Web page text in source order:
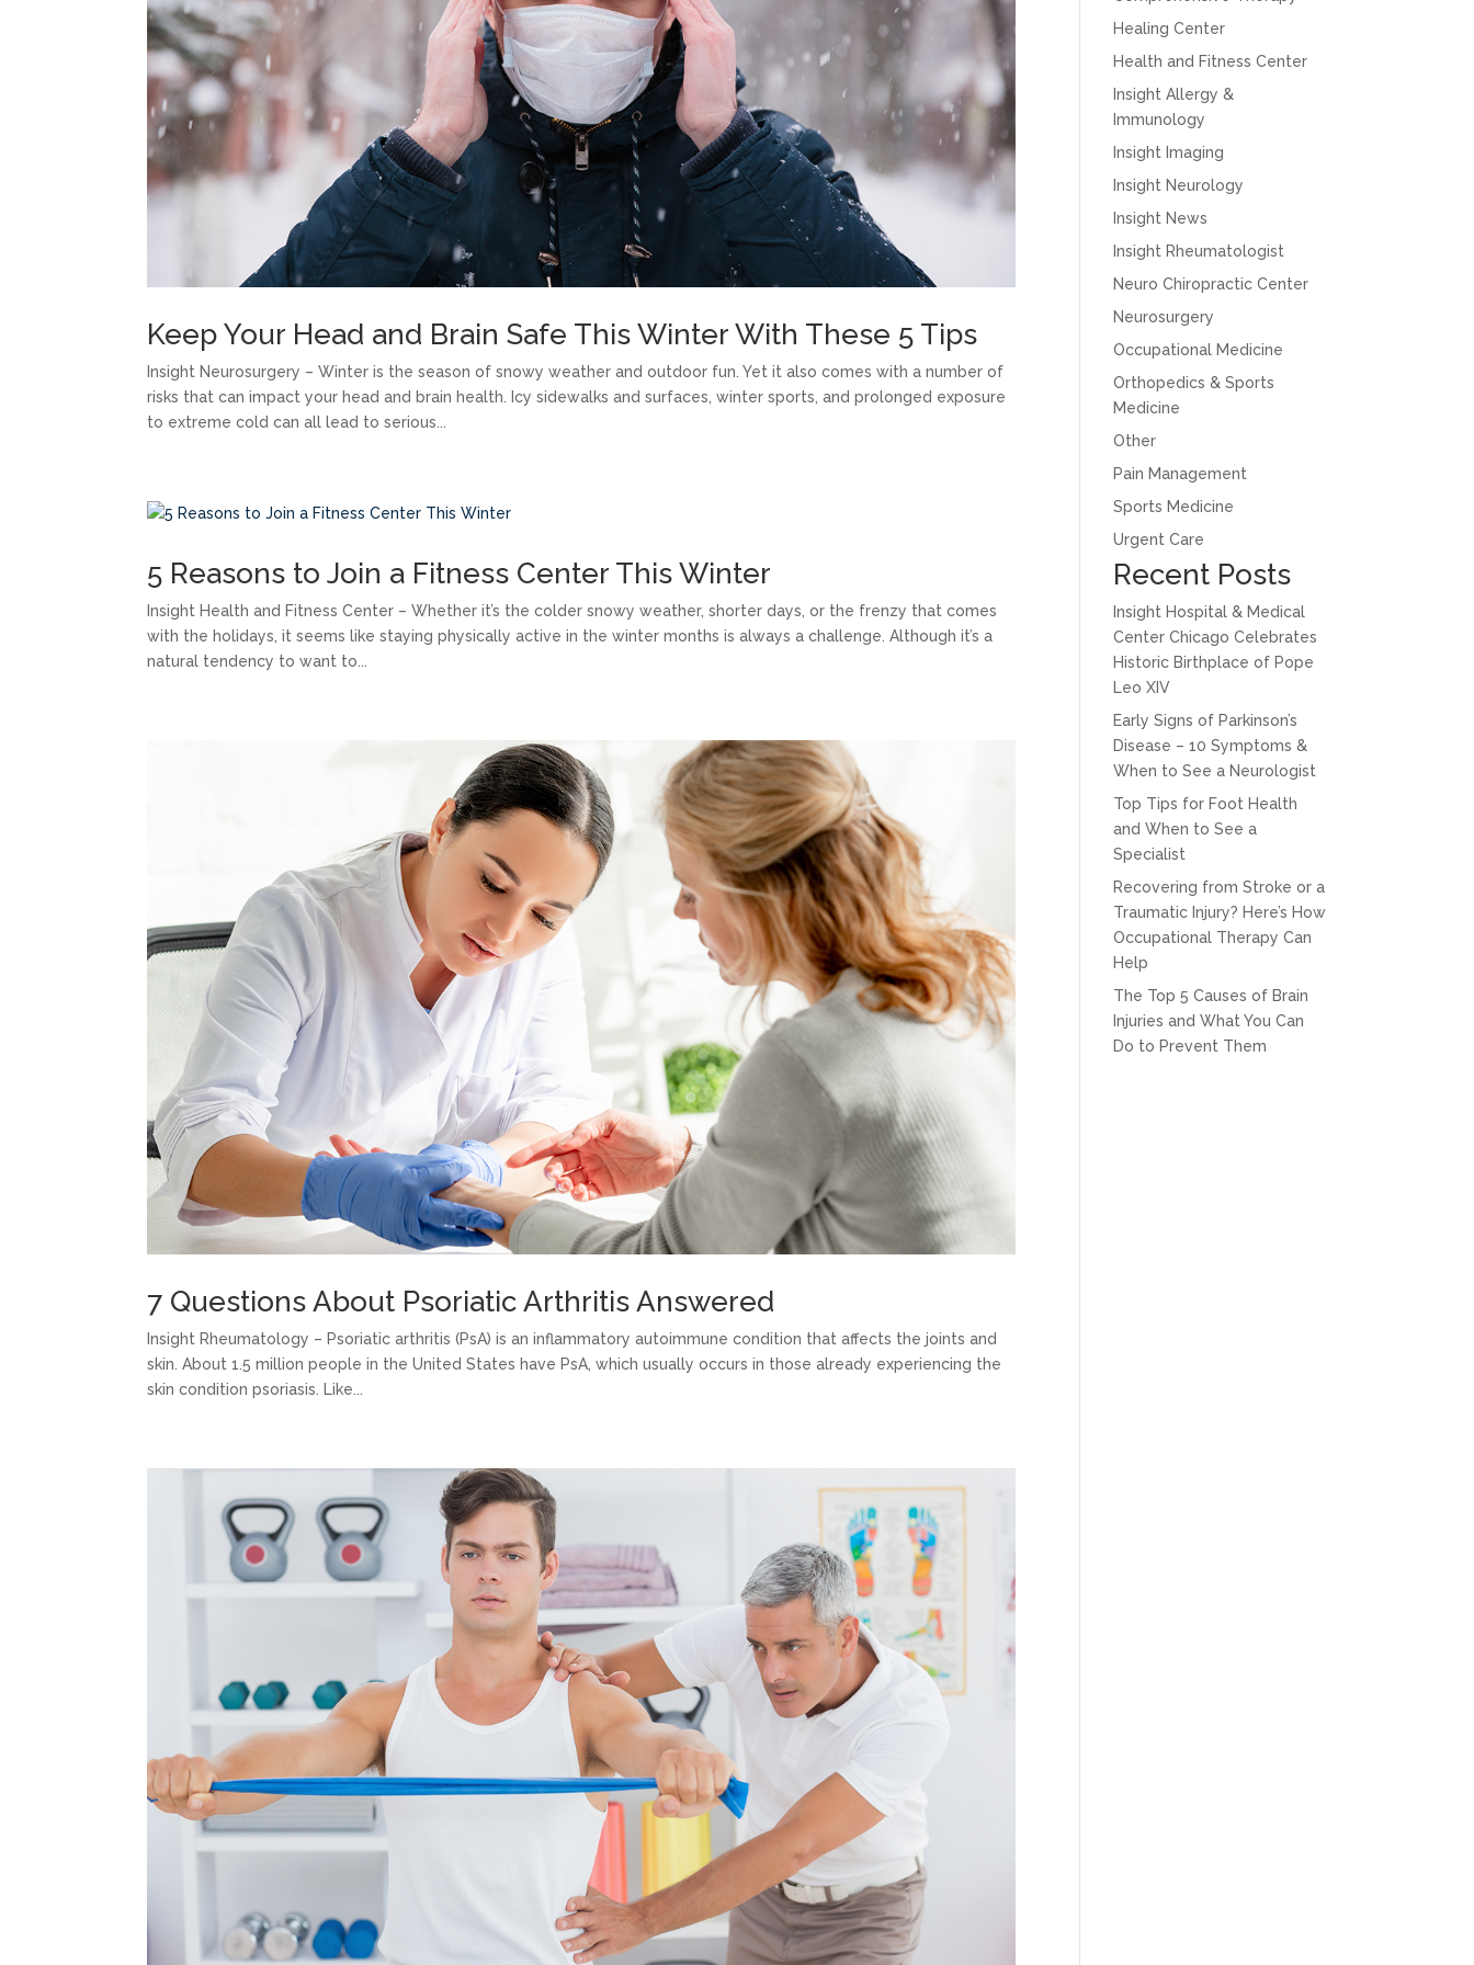
Keep Your Head and Brain Safe This Winter With These 5 Tips
Insight Neurosurgery – Winter is the season of snowy weather and outdoor fun. Yet it also comes with a number of
risks that can impact your head and brain health. Icy sidewalks and surfaces, winter sports, and prolonged exposure
to extreme cold can all lead to serious...
5 Reasons to Join a Fitness Center This Winter
Insight Health and Fitness Center – Whether it’s the colder snowy weather, shorter days, or the frenzy that comes
with the holidays, it seems like staying physically active in the winter months is always a challenge. Although it’s a
natural tendency to want to...
7 Questions About Psoriatic Arthritis Answered
Insight Rheumatology – Psoriatic arthritis (PsA) is an inflammatory autoimmune condition that affects the joints and
skin. About 1.5 million people in the United States have PsA, which usually occurs in those already experiencing the
skin condition psoriasis. Like...
Healing Center
Health and Fitness Center
Insight Allergy &
Immunology
Insight Imaging
Insight Neurology
Insight News
Insight Rheumatologist
Neuro Chiropractic Center
Neurosurgery
Occupational Medicine
Orthopedics & Sports
Medicine
Other
Pain Management
Sports Medicine
Urgent Care
Recent Posts
Insight Hospital & Medical
Center Chicago Celebrates
Historic Birthplace of Pope
Leo XIV
Early Signs of Parkinson’s
Disease – 10 Symptoms &
When to See a Neurologist
Top Tips for Foot Health
and When to See a
Specialist
Recovering from Stroke or a
Traumatic Injury? Here’s How
Occupational Therapy Can
Help
The Top 5 Causes of Brain
Injuries and What You Can
Do to Prevent Them